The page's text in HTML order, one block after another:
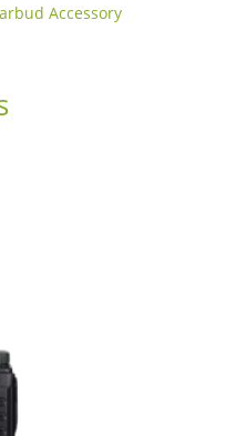
Accessory